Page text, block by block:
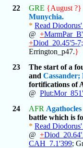
22
GRE {August ?}
Munychia.
* Read
@ +
+Diod_20.45'5-7;
Errington_p47.}
23
The start of a
and Cassander;
fortifications of
@
24
AFR Agathocles
battle which is
* Read
@ +
CAH_7.1'399;